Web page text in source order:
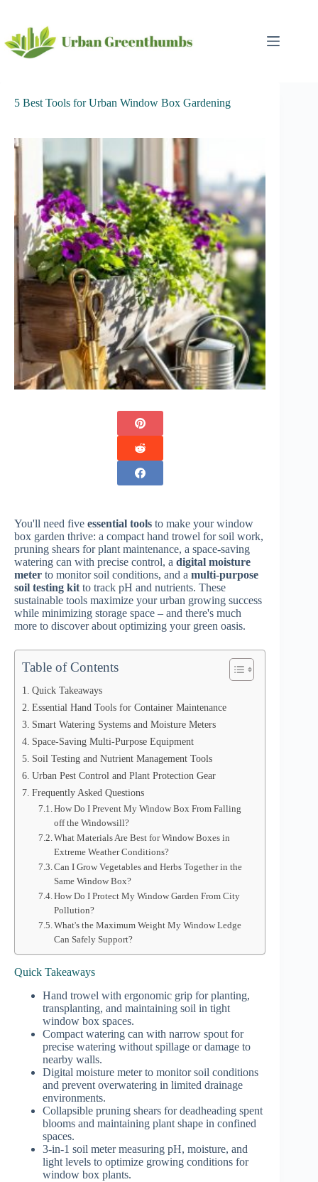
content
5 Best Tools for Urban Window Box Gardening
You'll need five essential tools to make your window
box garden thrive: a compact hand trowel for soil work,
pruning shears for plant maintenance, a space-saving
watering can with precise control, a digital moisture
meter to monitor soil conditions, and a multi-purpose
soil testing kit to track pH and nutrients. These
sustainable tools maximize your urban growing success
while minimizing storage space – and there's much
more to discover about optimizing your green oasis.
Table of Contents
Quick Takeaways
Essential Hand Tools for Container Maintenance
Smart Watering Systems and Moisture Meters
Space-Saving Multi-Purpose Equipment
Soil Testing and Nutrient Management Tools
Urban Pest Control and Plant Protection Gear
Frequently Asked Questions
How Do I Prevent My Window Box From Falling
off the Windowsill?
What Materials Are Best for Window Boxes in
Extreme Weather Conditions?
Can I Grow Vegetables and Herbs Together in the
Same Window Box?
How Do I Protect My Window Garden From City
Pollution?
What's the Maximum Weight My Window Ledge
Can Safely Support?
Quick Takeaways
Hand trowel with ergonomic grip for planting,
transplanting, and maintaining soil in tight
window box spaces.
Compact watering can with narrow spout for
precise watering without spillage or damage to
nearby walls.
Digital moisture meter to monitor soil conditions
and prevent overwatering in limited drainage
environments.
Collapsible pruning shears for deadheading spent
blooms and maintaining plant shape in confined
spaces.
3-in-1 soil meter measuring pH, moisture, and
light levels to optimize growing conditions for
window box plants.